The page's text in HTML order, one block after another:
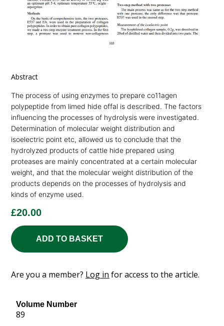
Abstract
The process of using enzymes to prepare co11agen
polypeptide from limed hide offal is described. The factors
influencing the processes of hydrolysis were investigated.
Determination of molecular weight distribution and
isoelectric point etc, allowed us to conclude that the
hydrolyzed products of cattle hide prepared using
proteases are mainly concentrated at a certain molecular
weight, and that the molecular weight distribution of the
products depends on the processes of hydrolysis and
kinds of enzyme used.
£20.00
ADD TO BASKET
Are you a member? Log in for access to the article.
Volume Number
89